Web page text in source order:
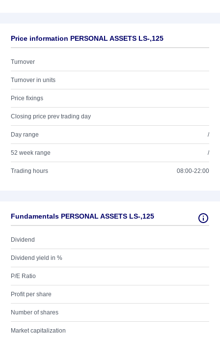
Price information PERSONAL ASSETS LS-,125
Turnover
Turnover in units
Price fixings
Closing price prev trading day
Day range /
52 week range /
Trading hours 08:00-22:00
Fundamentals PERSONAL ASSETS LS-,125
Dividend
Dividend yield in %
P/E Ratio
Profit per share
Number of shares
Market capitalization